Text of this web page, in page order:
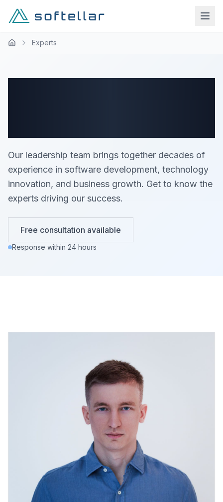
Experts
Our leadership team brings together decades of
experience in software development, technology
innovation, and business growth. Get to know the
experts driving our success.
Free consultation available
Response within 24 hours